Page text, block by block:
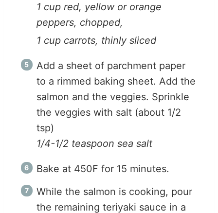
1 cup red, yellow or orange
peppers, chopped,
1 cup carrots, thinly sliced
Add a sheet of parchment paper
to a rimmed baking sheet. Add the
salmon and the veggies. Sprinkle
the veggies with salt (about 1/2
tsp)
1/4-1/2 teaspoon sea salt
Bake at 450F for 15 minutes.
While the salmon is cooking, pour
the remaining teriyaki sauce in a